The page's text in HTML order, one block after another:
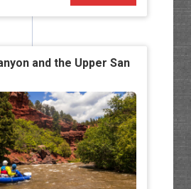
and the Upper San